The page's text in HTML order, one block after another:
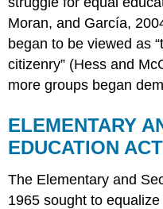
Moran, and García,
began to be viewed as
citizenry” (Hess and
more groups began
ELEMENTARY
EDUCATION
The Elementary and
1965 sought to